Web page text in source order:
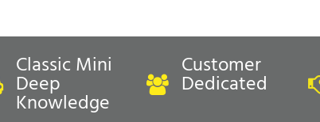
Classic Mini
Deep
Knowledge
Customer
Dedicated